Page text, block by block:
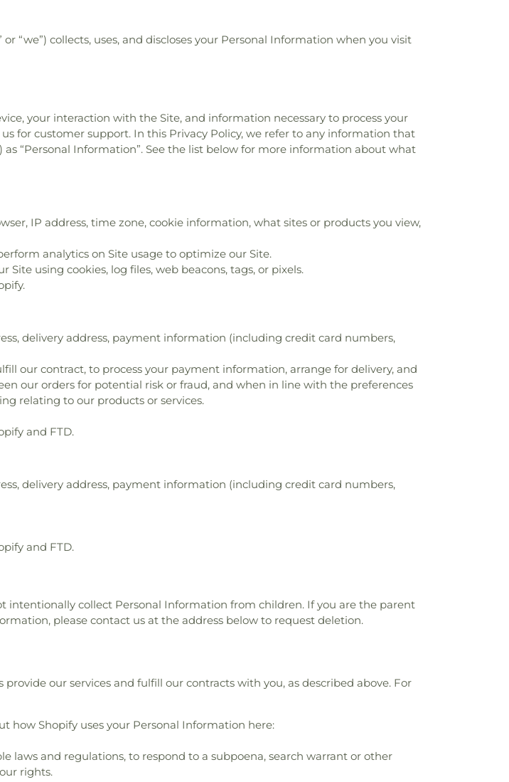
“we”) collects, uses, and discloses your Personal Information when you visit
your interaction with the Site, and information necessary to process your
for customer support. In this Privacy Policy, we refer to any information that
“Personal Information”. See the list below for more information about what
IP address, time zone, cookie information, what sites or products you view,
analytics on Site usage to optimize our Site.
using cookies, log files, web beacons, tags, or pixels.
delivery address, payment information (including credit card numbers,
our contract, to process your payment information, arrange for delivery, and
our orders for potential risk or fraud, and when in line with the preferences
relating to our products or services.
and FTD.
delivery address, payment information (including credit card numbers,
and FTD.
intentionally collect Personal Information from children. If you are the parent
please contact us at the address below to request deletion.
our services and fulfill our contracts with you, as described above. For
how Shopify uses your Personal Information here:
laws and regulations, to respond to a subpoena, search warrant or other
rights.